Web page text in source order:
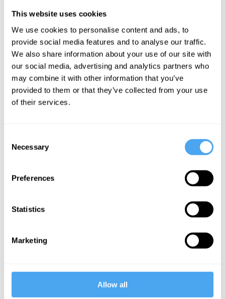
This website uses cookies
We use cookies to personalise content and ads, to
provide social media features and to analyse our traffic.
We also share information about your use of our site with
our social media, advertising and analytics partners who
may combine it with other information that you’ve
provided to them or that they’ve collected from your use
of their services.
Selection
Necessary
Preferences
Statistics
Marketing
Allow all
Tatchell
Rich and
Equal
Kwasi Kwarteng Articles
Kwasi Kwarteng
Justice and
More Videos